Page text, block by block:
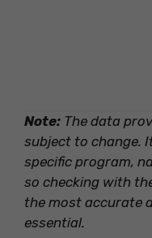
Note: The data
subject to change.
specific program,
so checking with
the most accurate
essential.